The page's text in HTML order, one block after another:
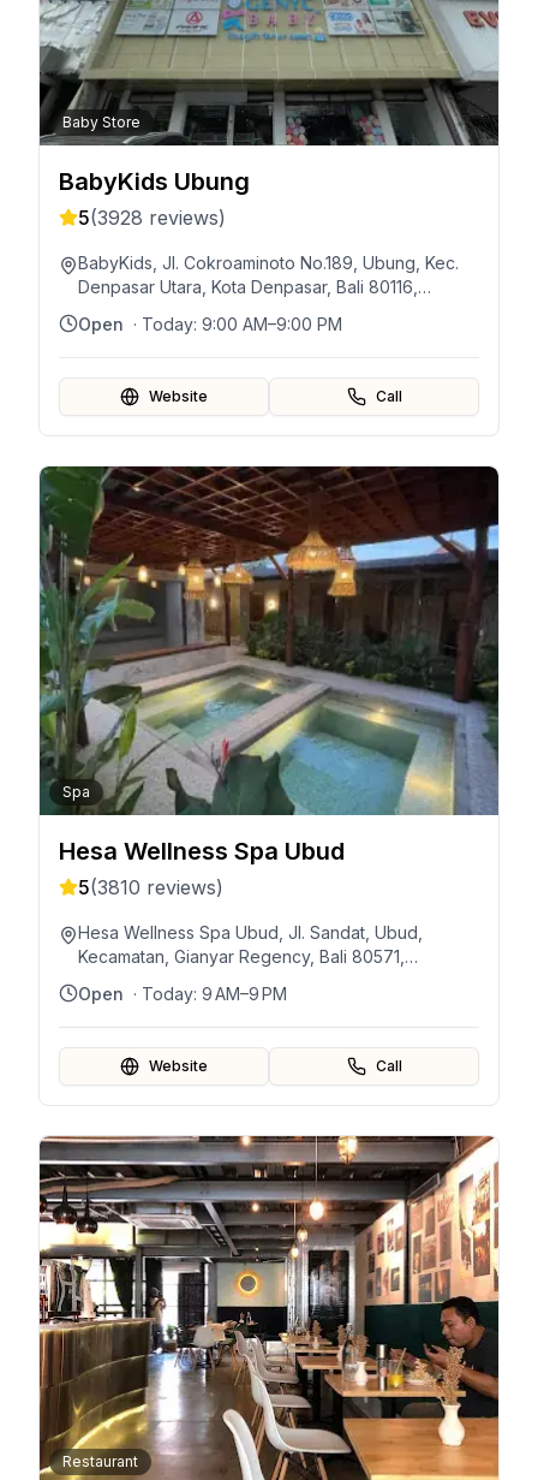
Baby Store
BabyKids Ubung
5(3928 reviews)
BabyKids, Jl. Cokroaminoto No.189, Ubung, Kec.
Denpasar Utara, Kota Denpasar, Bali 80116,
Open · Today: 9:00 AM–9:00 PM
Website Call
Spa
Hesa Wellness Spa Ubud
5(3810 reviews)
Hesa Wellness Spa Ubud, Jl. Sandat, Ubud,
Kecamatan, Gianyar Regency, Bali 80571,
Open · Today: 9 AM–9 PM
Website Call
Restaurant